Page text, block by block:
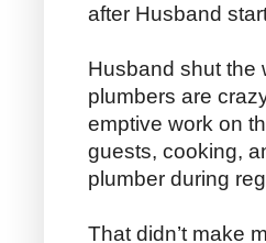
after Husband
Husband shut the
plumbers are
emptive work on
guests, cooking,
plumber during
That didn’t make